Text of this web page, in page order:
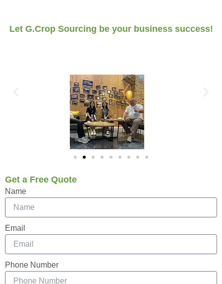
Let G.Crop Sourcing be your business success!
Get a Free Quote
Name
Email
Phone Number